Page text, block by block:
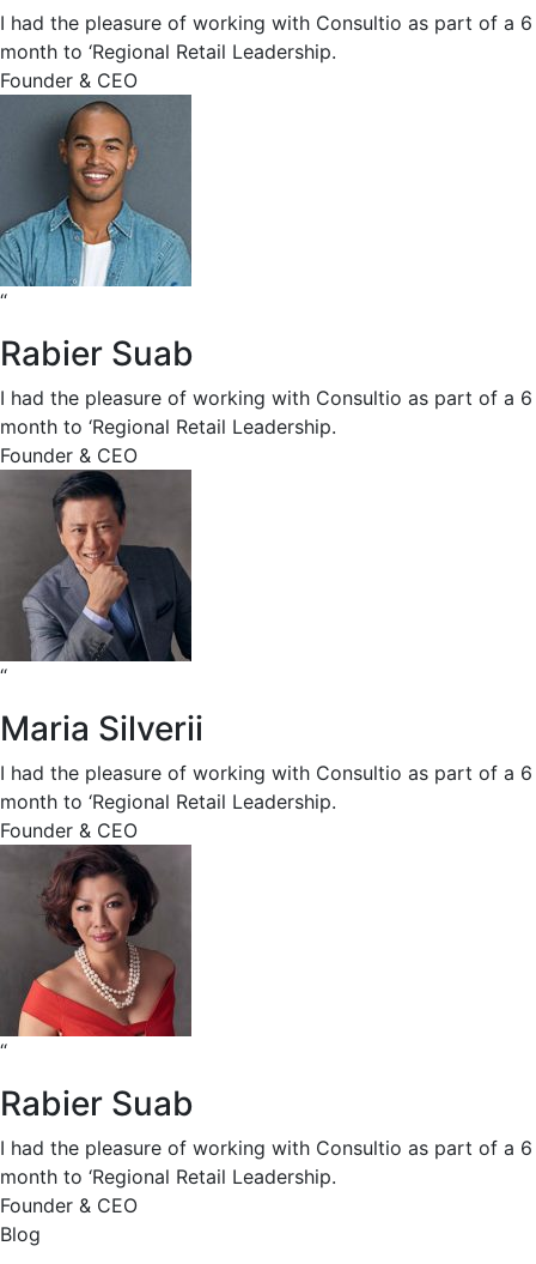
I had the pleasure of working with Consultio as part of a 6
month to ‘Regional Retail Leadership.
Founder & CEO
“
Rabier Suab
I had the pleasure of working with Consultio as part of a 6
month to ‘Regional Retail Leadership.
Founder & CEO
“
Maria Silverii
I had the pleasure of working with Consultio as part of a 6
month to ‘Regional Retail Leadership.
Founder & CEO
“
Rabier Suab
I had the pleasure of working with Consultio as part of a 6
month to ‘Regional Retail Leadership.
Founder & CEO
Blog